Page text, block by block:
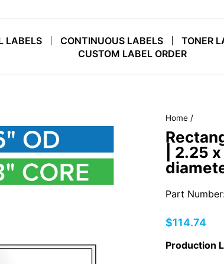
LABELS CONTINUOUS LABELS TONER
CUSTOM LABEL ORDER
Home /
| 2.25
Part
Regular
$114.74
Production